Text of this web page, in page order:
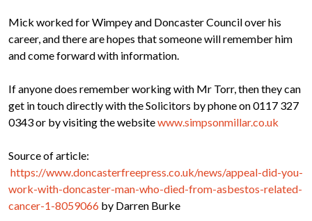
Mick worked for Wimpey and Doncaster Council over his
career, and there are hopes that someone will remember him
and come forward with information.
If anyone does remember working with Mr Torr, then they can
get in touch directly with the Solicitors by phone on 0117 327
0343 or by visiting the websitewww.simpsonmillar.co.uk
Source of article:
https://www.doncasterfreepress.co.uk/news/appeal-did-you-
work-with-doncaster-man-who-died-from-asbestos-related-
cancer-1-8059066 by Darren Burke